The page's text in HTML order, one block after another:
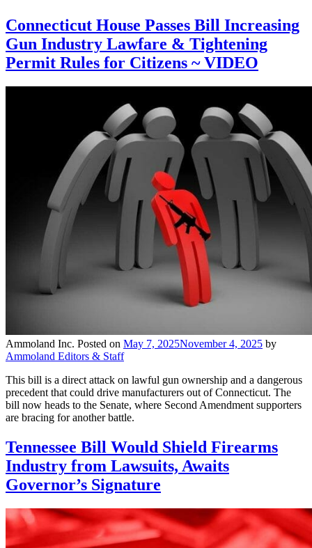
Connecticut House Passes Bill Increasing
Gun Industry Lawfare & Tightening
Permit Rules for Citizens ~ VIDEO
Ammoland Inc. Posted on May 7, 2025November 4, 2025 by
Ammoland Editors & Staff
This bill is a direct attack on lawful gun ownership and a dangerous
precedent that could drive manufacturers out of Connecticut. The
bill now heads to the Senate, where Second Amendment supporters
are bracing for another battle.
Tennessee Bill Would Shield Firearms
Industry from Lawsuits, Awaits
Governor’s Signature